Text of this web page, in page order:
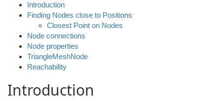
Introduction
Finding Nodes close to Positions
Closest Point on Nodes
Node connections
Node properties
TriangleMeshNode
Reachability
Introduction